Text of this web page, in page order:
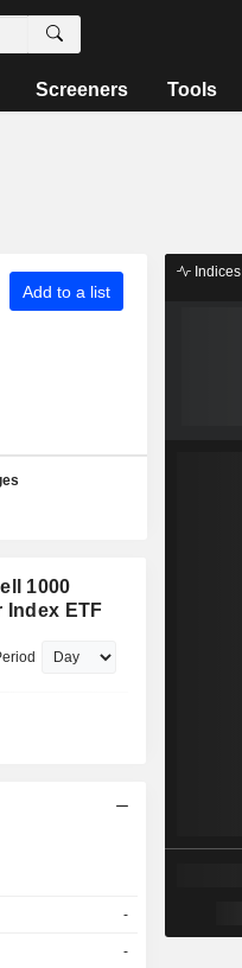
Screeners Tools
Add to a list
1000
Index ETF
-
-
Indices